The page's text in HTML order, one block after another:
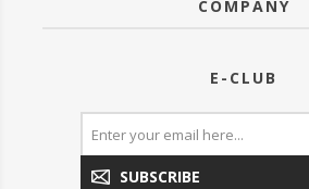
COMPANY
E-CLUB
SUBSCRIBE